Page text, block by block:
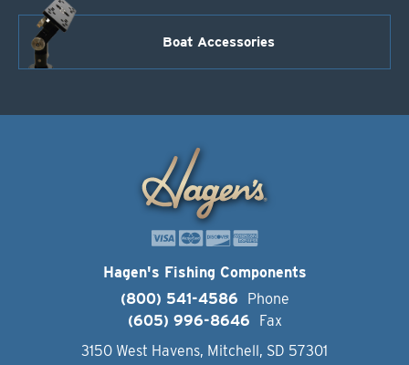
Boat Accessories
Hagen's Fishing Components
(800) 541-4586
Phone
(605) 996-8646
Fax
3150 West Havens, Mitchell, SD 57301